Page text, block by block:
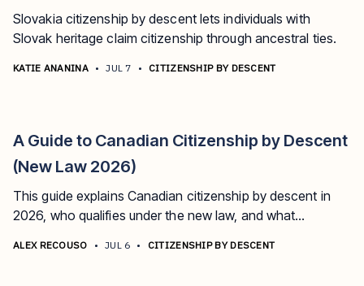
Slovakia citizenship by descent lets individuals with
Slovak heritage claim citizenship through ancestral ties.
KATIE ANANINA • JUL 7 • CITIZENSHIP BY DESCENT
A Guide to Canadian Citizenship by Descent
(New Law 2026)
This guide explains Canadian citizenship by descent in
2026, who qualifies under the new law, and what
ALEX RECOUSO • JUL 6 • CITIZENSHIP BY DESCENT